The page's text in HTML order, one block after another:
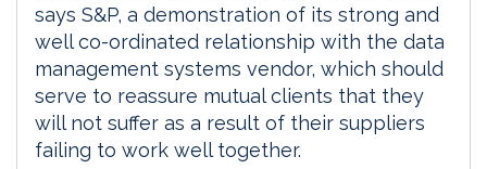
says S&P, a demonstration of its strong and
well co-ordinated relationship with the data
management systems vendor, which should
serve to reassure mutual clients that they
will not suffer as a result of their suppliers
failing to work well together.